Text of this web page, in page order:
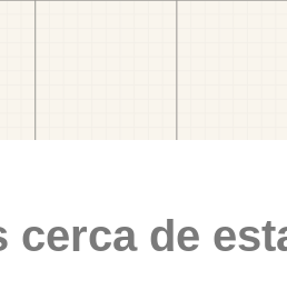
cerca de